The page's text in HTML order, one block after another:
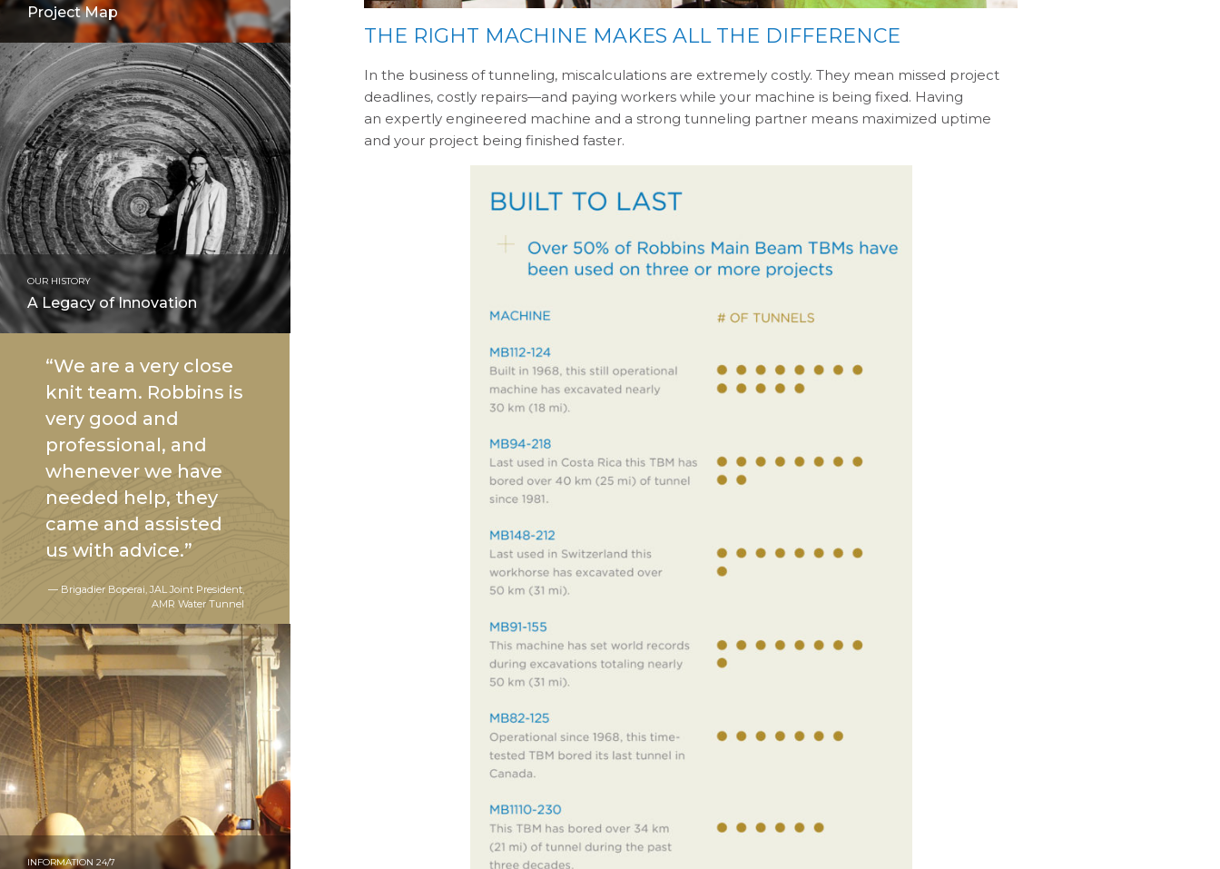
Project Map
OUR HISTORY
A Legacy of Innovation
“We are a very close
knit team. Robbins is
very good and
professional, and
whenever we have
needed help, they
came and assisted
us with advice.”
— Brigadier Boperai, JAL Joint President,
AMR Water Tunnel
INFORMATION 24/7
THE RIGHT MACHINE MAKES ALL THE DIFFERENCE
In the business of tunneling, miscalculations are extremely costly. They mean missed project
deadlines, costly repairs—and paying workers while your machine is being fixed. Having
an expertly engineered machine and a strong tunneling partner means maximized uptime
and your project being finished faster.